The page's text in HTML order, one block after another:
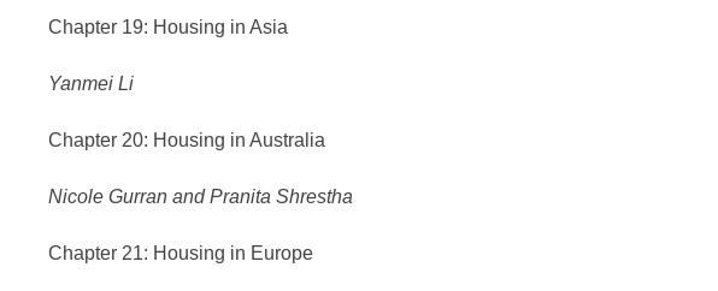
Chapter 19: Housing in Asia
Yanmei Li
Chapter 20: Housing in Australia
Nicole Gurran and Pranita Shrestha
Chapter 21: Housing in Europe